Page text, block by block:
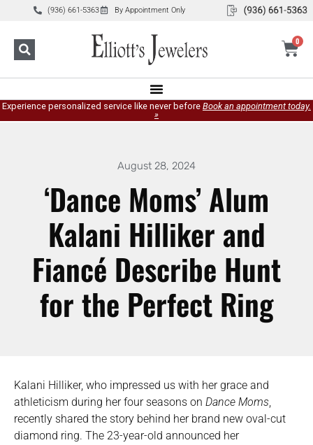
(936) 661-5363 By Appointment Only
0
Experience personalized service like never before Book an appointment today.
»
August 28, 2024
‘Dance Moms’ Alum
Kalani Hilliker and
Fiancé Describe Hunt
for the Perfect Ring
Kalani Hilliker, who impressed us with her grace and
athleticism during her four seasons on Dance Moms,
recently shared the story behind her brand new oval-cut
diamond ring. The 23-year-old announced her